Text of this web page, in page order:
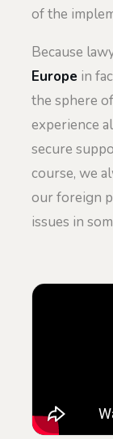
of the
Because
Europe in
the sphere
experience
secure
course, we
our foreign
issues in